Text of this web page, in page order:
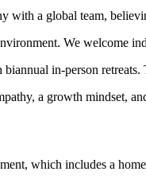
with a global team,
We welcome
in-person
a growth mindset,
which includes a